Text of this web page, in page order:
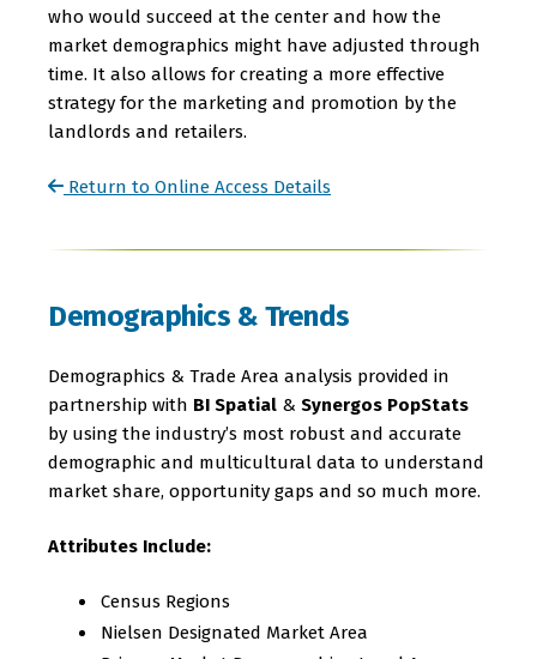
who would succeed at the center and how the
market demographics might have adjusted through
time. It also allows for creating a more effective
strategy for the marketing and promotion by the
landlords and retailers.
Return to Online Access Details
Demographics & Trends
Demographics & Trade Area analysis provided in
partnership with BI Spatial & Synergos PopStats
by using the industry’s most robust and accurate
demographic and multicultural data to understand
market share, opportunity gaps and so much more.
Attributes Include:
Census Regions
Nielsen Designated Market Area